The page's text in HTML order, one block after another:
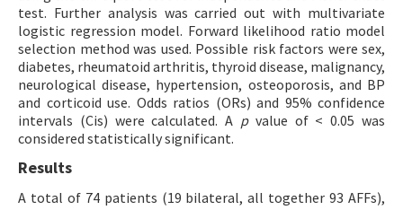
test. Further analysis was carried out with multivariate
logistic regression model. Forward likelihood ratio model
selection method was used. Possible risk factors were sex,
diabetes, rheumatoid arthritis, thyroid disease, malignancy,
neurological disease, hypertension, osteoporosis, and BP
and corticoid use. Odds ratios (ORs) and 95% confidence
intervals (Cis) were calculated. A pvalue of < 0.05 was
considered statistically significant.
Results
A total of 74 patients (19 bilateral, all together 93 AFFs),